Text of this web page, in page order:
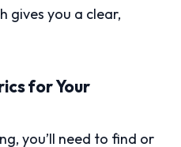
gives you a clear,
for Your
you’ll need to find or